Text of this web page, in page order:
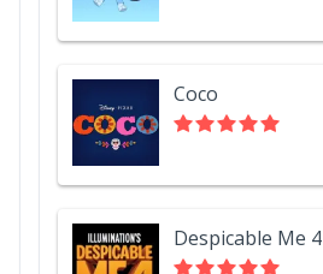
Coco
Despicable Me 4